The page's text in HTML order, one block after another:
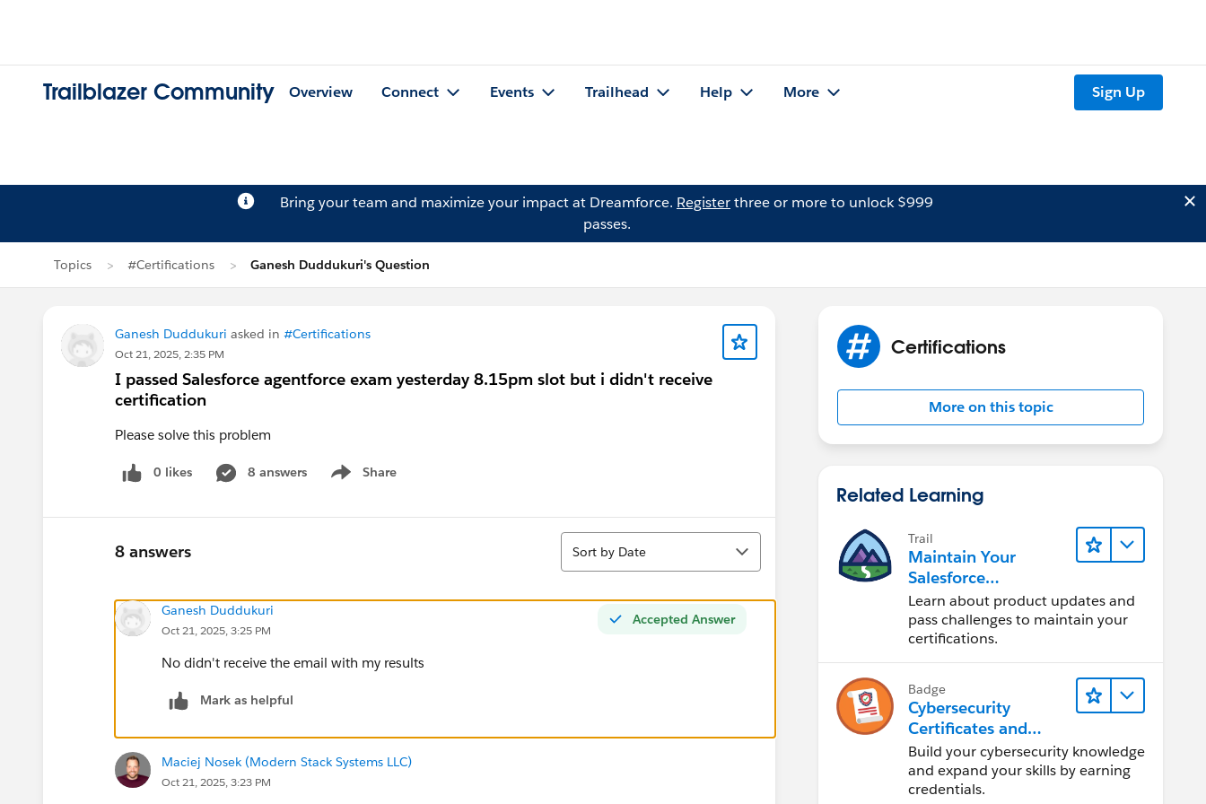
Trailblazer Community Overview Connect Events Trailhead Help More Sign Up
Bring your team and maximize your impact at Dreamforce. Registerthree or more to unlock $999
passes.
Topics #Certifications Ganesh Duddukuri's Question
Ganesh Duddukuri asked in #Certifications
Oct 21, 2025, 2:35 PM
I passed Salesforce agentforce exam yesterday 8.15pm slot but i didn't receive
certification
Please solve this problem
0 likes 8 answers Share
Show menu
8 answers
Sort
Sort by Date
Accepted Answer
Ganesh Duddukuri
Oct 21, 2025, 3:25 PM
No didn't receive the email with my results
Mark as helpful
Maciej Nosek (Modern Stack Systems LLC)
Oct 21, 2025, 3:23 PM
Certifications
More on this topic
Related Learning
Trail
Maintain Your
Salesforce
Certifications
Learn about product updates and
pass challenges to maintain your
certifications.
Badge
Cybersecurity
Certificates and
Certifications
Build your cybersecurity knowledge
and expand your skills by earning
credentials.